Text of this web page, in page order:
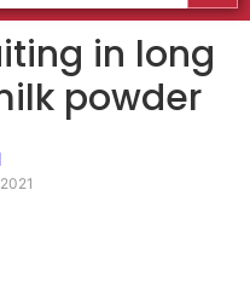
in long
powder